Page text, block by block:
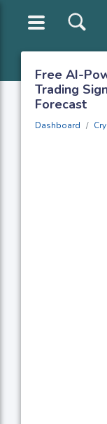
Free AI-
Trading
Forecast
Dashboard